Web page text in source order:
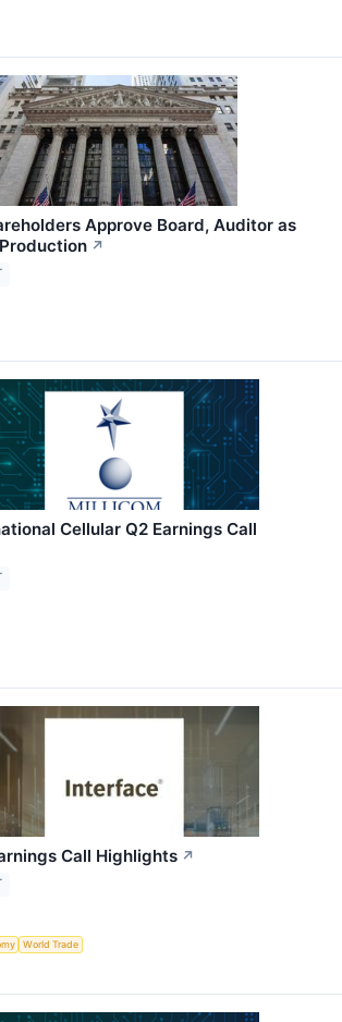
Approve Board, Auditor as
↗
Cellular Q2 Earnings Call
Call Highlights ↗
World Trade